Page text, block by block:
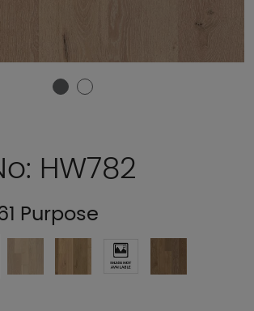
HW782
Purpose